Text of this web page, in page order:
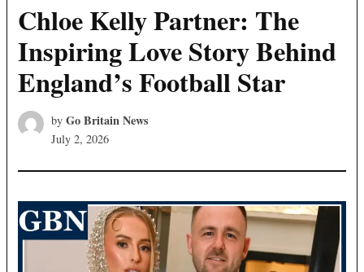
IN
Chloe Kelly Partner: The
Inspiring Love Story Behind
England’s Football Star
by Go Britain News
July 2, 2026